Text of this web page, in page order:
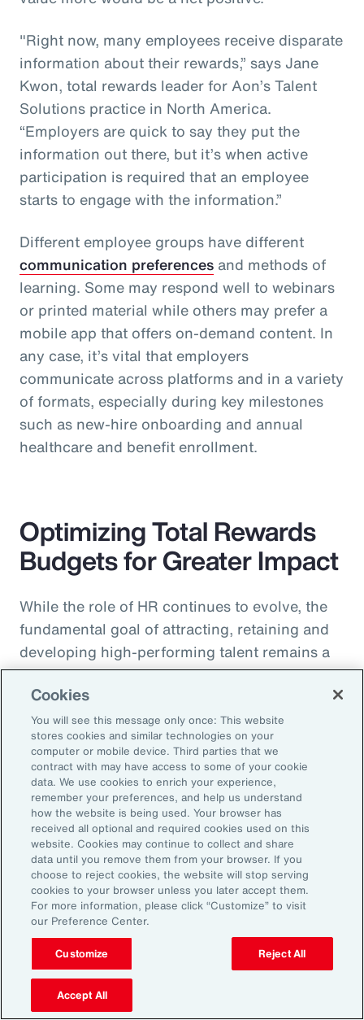
"Right now, many employees receive disparate
information about their rewards,” says Jane
Kwon, total rewards leader for Aon’s Talent
Solutions practice in North America.
“Employers are quick to say they put the
information out there, but it’s when active
participation is required that an employee
starts to engage with the information.”
Different employee groups have different
communication preferences and methods of
learning. Some may respond well to webinars
or printed material while others may prefer a
mobile app that offers on-demand content. In
any case, it’s vital that employers
communicate across platforms and in a variety
of formats, especially during key milestones
such as new-hire onboarding and annual
healthcare and benefit enrollment.
Optimizing Total Rewards
Budgets for Greater Impact
While the role of HR continues to evolve, the
fundamental goal of attracting, retaining and
developing high-performing talent remains a
high priority and challenge. The most
important aspect to consider is the value that
an organization’s total rewards brings to
individual employees.
With total rewards budgets being consumed
by inflation and rising medical costs, the
mandate to do more with less is real. “The
needle on total rewards is moving faster than
we’ve seen in the past several years, mainly
because employees are demanding more from
their employers. A recent period of high
turnover also accelerated that action,” adds
Kwon.
Cookies
You will see this message only once: This website
stores cookies and similar technologies on your
computer or mobile device. Third parties that we
contract with may have access to some of your cookie
data. We use cookies to enrich your experience,
remember your preferences, and help us understand
how the website is being used. Your browser has
received all optional and required cookies used on this
website. Cookies may continue to collect and share
data until you remove them from your browser. If you
choose to reject cookies, the website will stop serving
cookies to your browser unless you later accept them.
For more information, please click “Customize” to visit
our Preference Center.
Customize Reject All
Accept All